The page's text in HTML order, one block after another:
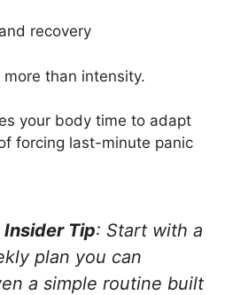
recovery
than intensity.
your body time to adapt
forcing last-minute panic
Insider Tip: Start with a
plan you can
a simple routine built